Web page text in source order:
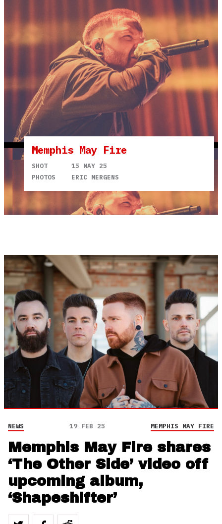
Memphis May Fire
SHOT
15 MAY 25
PHOTOS
ERIC MERGENS
NEWS 19 FEB 25 MEMPHIS MAY FIRE
Memphis May Fire shares
‘The Other Side’ video off
upcoming album,
‘Shapeshifter’